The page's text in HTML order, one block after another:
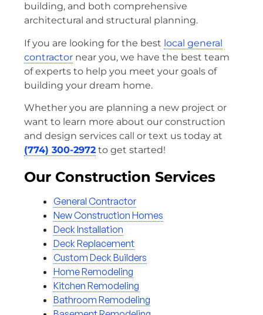
building, and both comprehensive
architectural and structural planning.
If you are looking for the best local general
contractor near you, we have the best team
of experts to help you meet your goals of
building your dream home.
Whether you are planning a new project or
want to learn more about our construction
and design services call or text us today at
(774) 300-2972 to get started!
Our Construction Services
General Contractor
New Construction Homes
Deck Installation
Deck Replacement
Custom Deck Builders
Home Remodeling
Kitchen Remodeling
Bathroom Remodeling